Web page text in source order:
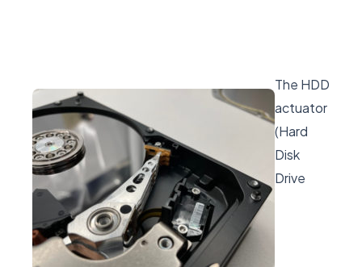
The HDD
actuator
(Hard
Disk
Drive